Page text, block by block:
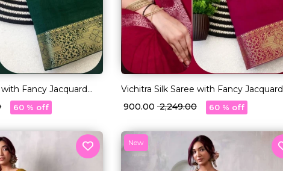
Fancy Jacquard
60 % off
Vichitra Silk Saree with Fancy Jacquard
Lace Border!
₹ 900.00 ₹ 2,249.00 60 % off
New